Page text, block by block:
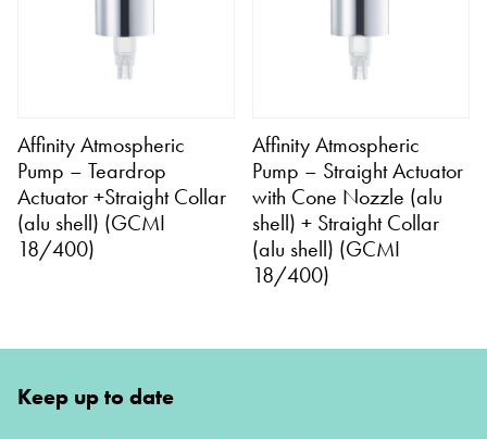
Affinity Atmospheric
Pump – Teardrop
Actuator +Straight Collar
(alu shell) (GCMI
18/400)
Affinity Atmospheric
Pump – Straight Actuator
with Cone Nozzle (alu
shell) + Straight Collar
(alu shell) (GCMI
18/400)
Keep up to date